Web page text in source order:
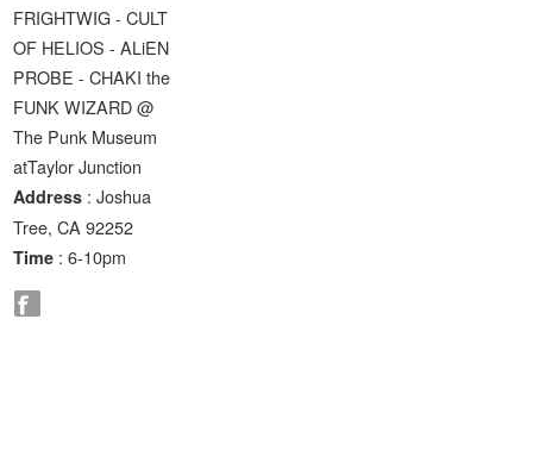
FRIGHTWIG - CULT
OF HELIOS - ALiEN
PROBE - CHAKI the
FUNK WIZARD @
The Punk Museum
atTaylor Junction
Address : Joshua
Tree, CA 92252
Time : 6-10pm